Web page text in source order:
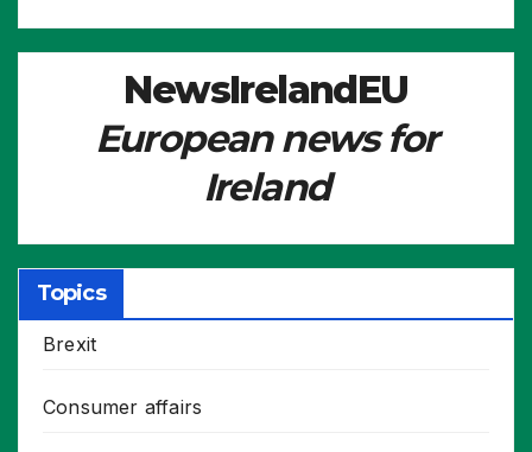
NewsIrelandEU
European news for
Ireland
Topics
Brexit
Consumer affairs